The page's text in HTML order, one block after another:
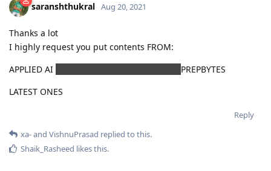
saranshthukral Aug 20, 2021
Thanks a lot
I highly request you put contents FROM:
APPLIED AI
PREPBYTES
LATEST ONES
Reply
xa-and VishnuPrasad replied to this.
Shaik_Rasheed likes this.